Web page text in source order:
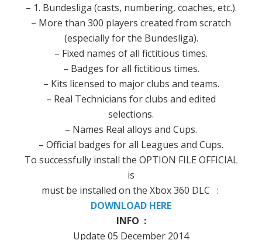
– 1. Bundesliga (casts, numbering, coaches, etc.).
– More than 300 players created from scratch
(especially for the Bundesliga).
– Fixed names of all fictitious times.
– Badges for all fictitious times.
– Kits licensed to major clubs and teams.
– Real Technicians for clubs and edited
selections.
– Names Real alloys and Cups.
– Official badges for all Leagues and Cups.
To successfully install the OPTION FILE OFFICIAL
is
must be installed on the Xbox 360 DLC :
DOWNLOAD HERE
INFO :
Update 05 December 2014